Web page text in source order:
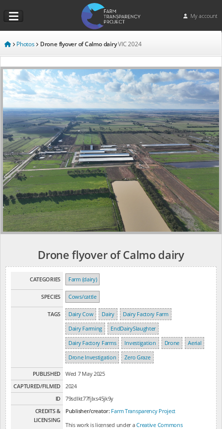
My account
Photos Drone flyover of Calmo dairyVIC 2024
Drone flyover of Calmo dairy
CATEGORIES Farm (dairy)
SPECIES Cows/cattle
TAGS Dairy Cow Dairy
Dairy Factory Farm
Dairy Farming
EndDairySlaughter
Dairy Factory Farms
Investigation Drone
Aerial
Drone Investigation
Zero Graze
PUBLISHED
Wed 7 May 2025
CAPTURED/FILMED
2024
ID
79sdlkt77fjlxs45jk9y
CREDITS &
LICENSING
Publisher/creator: Farm Transparency Project
This work is licensed under aCreative Commons